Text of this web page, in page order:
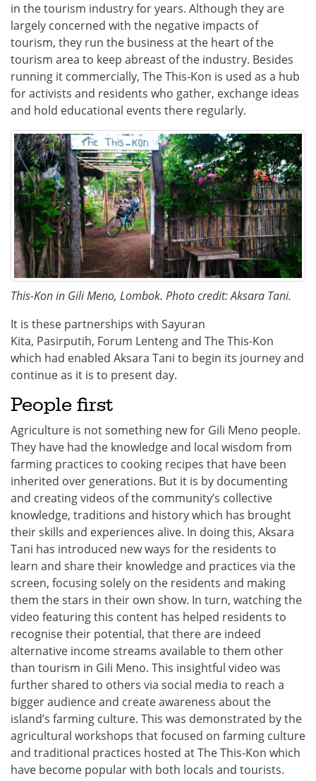
in the tourism industry for years. Although they are
largely concerned with the negative impacts of
tourism, they run the business at the heart of the
tourism area to keep abreast of the industry. Besides
running it commercially, The This-Kon is used as a hub
for activists and residents who gather, exchange ideas
and hold educational events there regularly.
This-Kon in Gili Meno, Lombok. Photo credit: Aksara Tani.
It is these partnerships with Sayuran
Kita, Pasirputih, Forum Lenteng and The This-Kon
which had enabled Aksara Tani to begin its journey and
continue as it is to present day.
People first
Agriculture is not something new for Gili Meno people.
They have had the knowledge and local wisdom from
farming practices to cooking recipes that have been
inherited over generations. But it is by documenting
and creating videos of the community’s collective
knowledge, traditions and history which has brought
their skills and experiences alive. In doing this, Aksara
Tani has introduced new ways for the residents to
learn and share their knowledge and practices via the
screen, focusing solely on the residents and making
them the stars in their own show. In turn, watching the
video featuring this content has helped residents to
recognise their potential, that there are indeed
alternative income streams available to them other
than tourism in Gili Meno. This insightful video was
further shared to others via social media to reach a
bigger audience and create awareness about the
island’s farming culture. This was demonstrated by the
agricultural workshops that focused on farming culture
and traditional practices hosted at The This-Kon which
have become popular with both locals and tourists.